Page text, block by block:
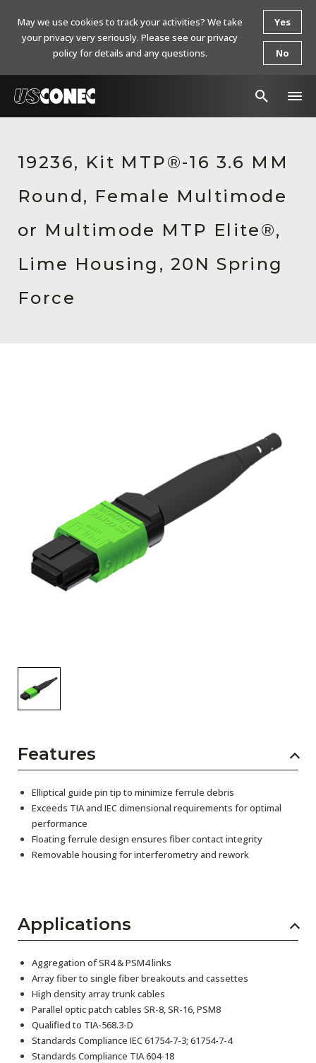
Products
Resources
About Us
Contact Us
Chinese Website 中文网站
19236, Kit MTP®-16 3.6 MM
Round, Female Multimode
or Multimode MTP Elite®,
Lime Housing, 20N Spring
Force
Features
Elliptical guide pin tip to minimize ferrule debris
Exceeds TIA and IEC dimensional requirements for optimal
performance
Floating ferrule design ensures fiber contact integrity
Removable housing for interferometry and rework
Applications
Aggregation of SR4 & PSM4 links
Array fiber to single fiber breakouts and cassettes
High density array trunk cables
Parallel optic patch cables SR-8, SR-16, PSM8
Qualified to TIA-568.3-D
Standards Compliance IEC 61754-7-3; 61754-7-4
Standards Compliance TIA 604-18
May we use cookies to track your activities? We take
your privacy very seriously. Please see our privacy
policy for details and any questions.
Yes
No